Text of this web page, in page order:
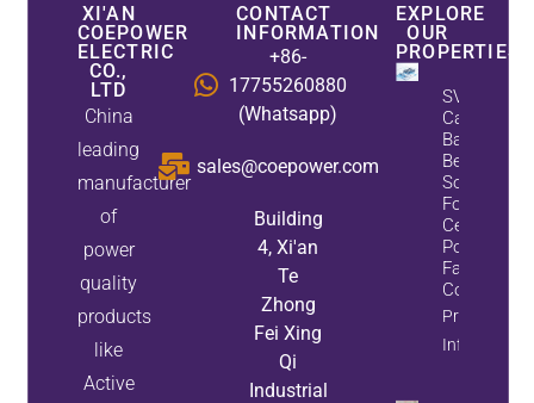
XI'AN
COEPOWER
ELECTRIC
CO.,
LTD
China
leading
manufacturer
of
power
quality
products
like
Active
CONTACT
INFORMATION
+86-
17755260880
(Whatsapp)
sales@coepower.com
Building
4, Xi'an
Te
Zhong
Fei Xing
Qi
Industrial
EXPLORE
OUR
PROPERTIES
SVG Vs
Capacitor
Bank:
Best
Solution
For Data
Center
Power
Factor
Correction
Property
Info